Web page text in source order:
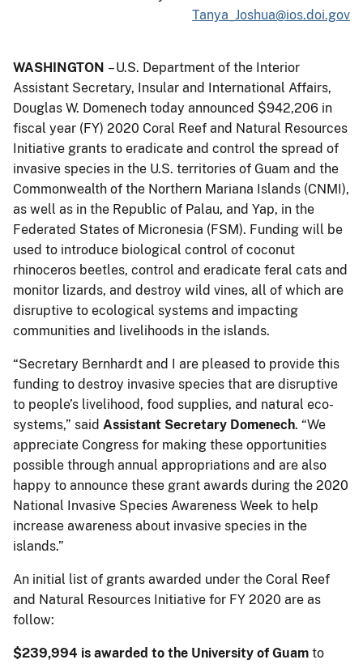
Tanya_Joshua@ios.doi.gov
WASHINGTON – U.S. Department of the Interior
Assistant Secretary, Insular and International Affairs,
Douglas W. Domenech today announced $942,206 in
fiscal year (FY) 2020 Coral Reef and Natural Resources
Initiative grants to eradicate and control the spread of
invasive species in the U.S. territories of Guam and the
Commonwealth of the Northern Mariana Islands (CNMI),
as well as in the Republic of Palau, and Yap, in the
Federated States of Micronesia (FSM). Funding will be
used to introduce biological control of coconut
rhinoceros beetles, control and eradicate feral cats and
monitor lizards, and destroy wild vines, all of which are
disruptive to ecological systems and impacting
communities and livelihoods in the islands.
“Secretary Bernhardt and I are pleased to provide this
funding to destroy invasive species that are disruptive
to people’s livelihood, food supplies, and natural eco-
systems,” said Assistant Secretary Domenech. “We
appreciate Congress for making these opportunities
possible through annual appropriations and are also
happy to announce these grant awards during the 2020
National Invasive Species Awareness Week to help
increase awareness about invasive species in the
islands.”
An initial list of grants awarded under the Coral Reef
and Natural Resources Initiative for FY 2020 are as
follow:
$239,994 is awarded to the University of Guam to